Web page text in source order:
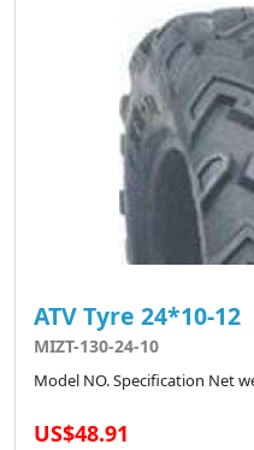
ATV Tyre 24*10-12
MIZT-130-24-10
Model NO. Specification Net
US$48.91